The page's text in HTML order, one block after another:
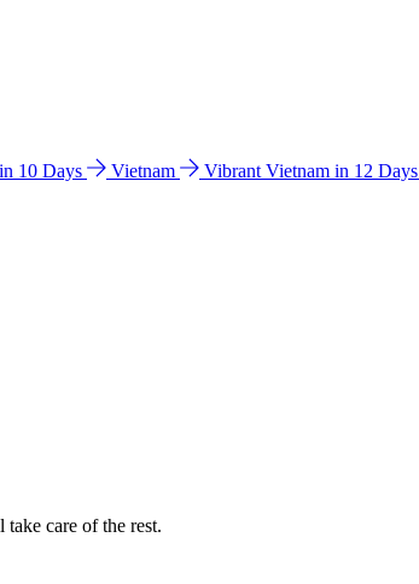
10 Days Vietnam Vibrant Vietnam in 12 Days
care of the rest.